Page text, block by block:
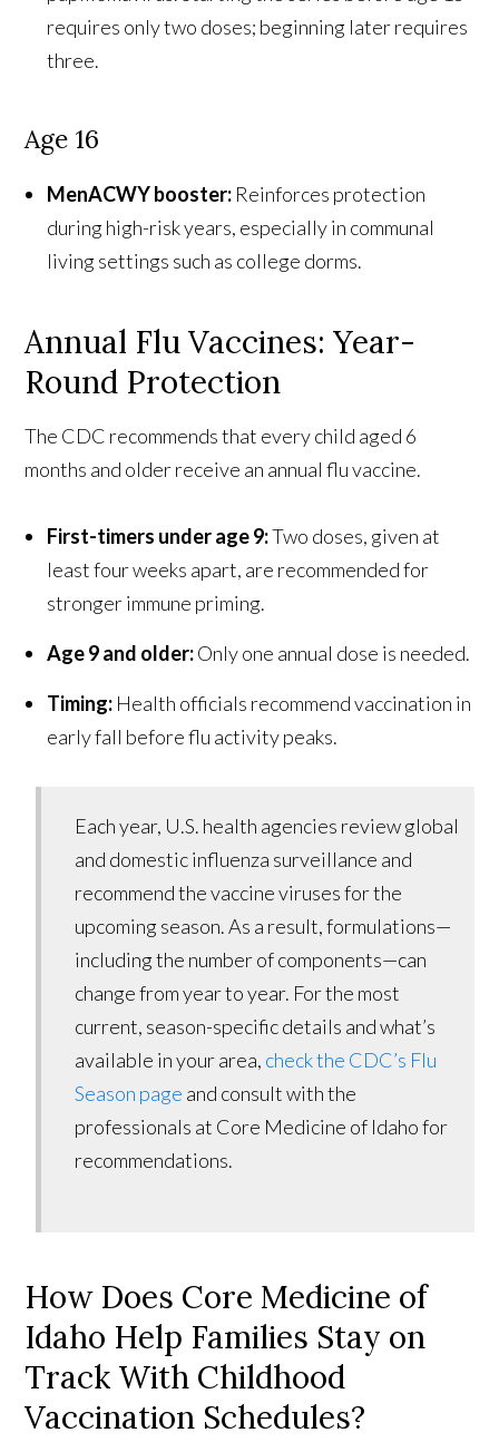
requires only two doses; beginning later requires
three.
Age 16
MenACWY booster: Reinforces protection
during high-risk years, especially in communal
living settings such as college dorms.
Annual Flu Vaccines: Year-
Round Protection
The CDC recommends that every child aged 6
months and older receive an annual flu vaccine.
First-timers under age 9:Two doses, given at
least four weeks apart, are recommended for
stronger immune priming.
Age 9 and older:Only one annual dose is needed.
Timing: Health officials recommend vaccination in
early fall before flu activity peaks.
Each year, U.S. health agencies review global
and domestic influenza surveillance and
recommend the vaccine viruses for the
upcoming season. As a result, formulations—
including the number of components—can
change from year to year. For the most
current, season-specific details and what’s
available in your area, check the CDC’s Flu
Season page and consult with the
professionals at Core Medicine of Idaho for
recommendations.
How Does Core Medicine of
Idaho Help Families Stay on
Track With Childhood
Vaccination Schedules?